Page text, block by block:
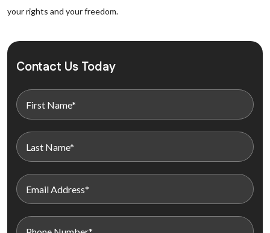
your rights and your freedom.
Contact Us Today